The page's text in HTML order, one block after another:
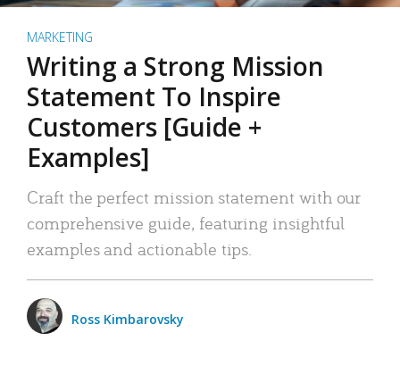
MARKETING
Writing a Strong Mission
Statement To Inspire
Customers [Guide +
Examples]
Craft the perfect mission statement with our
comprehensive guide, featuring insightful
examples and actionable tips.
Ross Kimbarovsky